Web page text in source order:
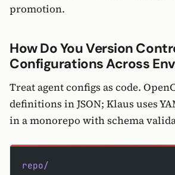
promotion.
How Do You Version
Configurations Across
Treat agent configs as code.
definitions in JSON; Klaus uses
in a monorepo with schema
repo/